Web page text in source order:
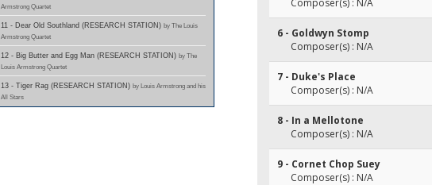
Armstrong Quartet
11 - Dear Old Southland (RESEARCH STATION) by The Louis
Armstrong Quartet
12 - Big Butter and Egg Man (RESEARCH STATION) by The
Louis Armstrong Quartet
13 - Tiger Rag (RESEARCH STATION) by Louis Armstrong and his
All Stars
Composer(s) : N/A
6 - Goldwyn Stomp
Composer(s) : N/A
7 - Duke's Place
Composer(s) : N/A
8 - In a Mellotone
Composer(s) : N/A
9 - Cornet Chop Suey
Composer(s) : N/A